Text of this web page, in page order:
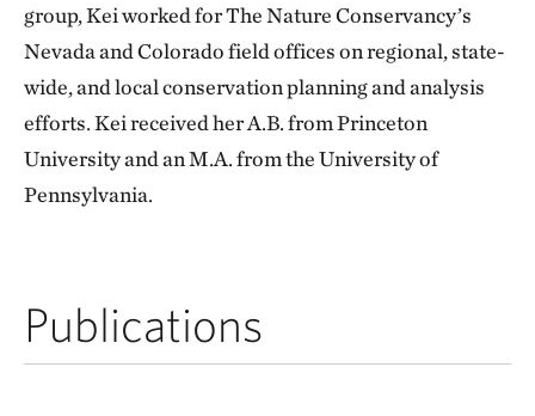
group, Kei worked for The Nature Conservancy’s
Nevada and Colorado field offices on regional, state-
wide, and local conservation planning and analysis
efforts. Kei received her A.B. from Princeton
University and an M.A. from the University of
Pennsylvania.
Publications